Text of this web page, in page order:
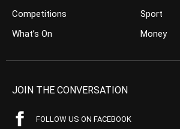
Competitions
What’s On
Sport
Money
JOIN THE CONVERSATION
FOLLOW US ON FACEBOOK